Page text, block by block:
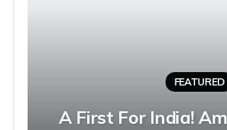
FEATURED
A First For India!